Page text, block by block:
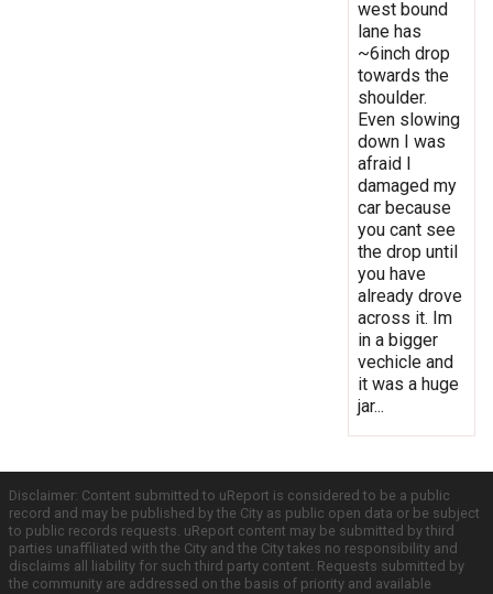
west bound
lane has
~6inch drop
towards the
shoulder.
Even slowing
down I was
afraid I
damaged my
car because
you cant see
the drop until
you have
already drove
across it. Im
in a bigger
vechicle and
it was a huge
jar...
Disclaimer: Content submitted to uReport is considered to be a public
record and may be published by the City as public open data or be subject
to public records requests. uReport content may be submitted by third
parties unaffiliated with the City and the City takes no responsibility and
disclaims all liability for such third party content. Requests submitted by
the community are addressed on the basis of priority and available